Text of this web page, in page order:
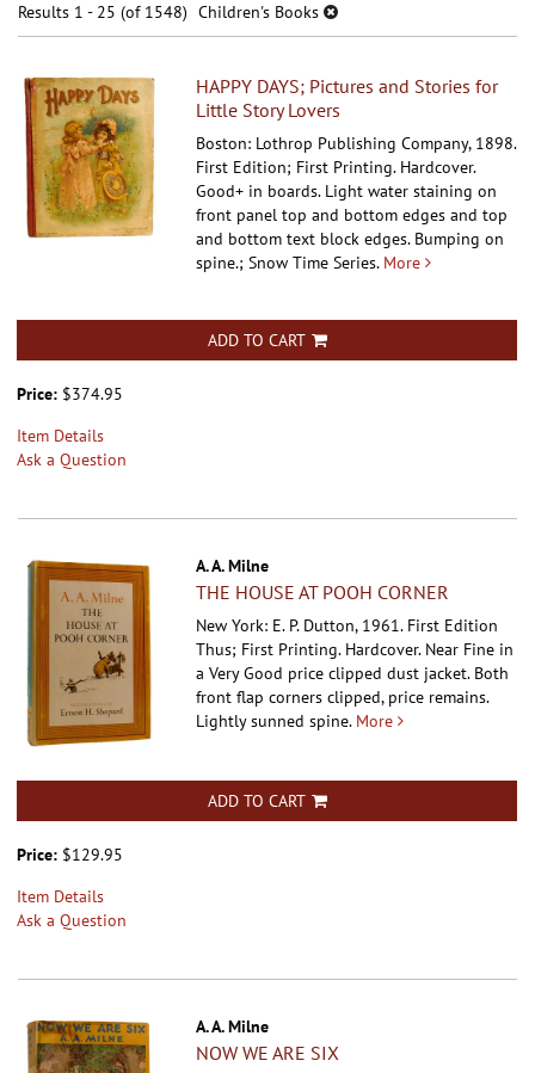
results
results
Results 1 - 25 (of 1548) Children's Books
HAPPY DAYS; Pictures and Stories for
Little Story Lovers
Boston: Lothrop Publishing Company, 1898.
First Edition; First Printing. Hardcover.
Good+ in boards. Light water staining on
front panel top and bottom edges and top
and bottom text block edges. Bumping on
spine.; Snow Time Series. More
ADD TO CART
Price: $374.95
Item Details
Ask a Question
A. A. Milne
THE HOUSE AT POOH CORNER
New York: E. P. Dutton, 1961. First Edition
Thus; First Printing. Hardcover. Near Fine in
a Very Good price clipped dust jacket. Both
front flap corners clipped, price remains.
Lightly sunned spine. More
ADD TO CART
Price: $129.95
Item Details
Ask a Question
A. A. Milne
NOW WE ARE SIX